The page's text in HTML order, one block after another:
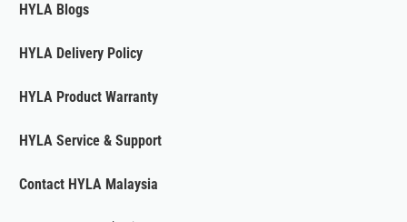
HYLA Blogs
HYLA Delivery Policy
HYLA Product Warranty
HYLA Service & Support
Contact HYLA Malaysia